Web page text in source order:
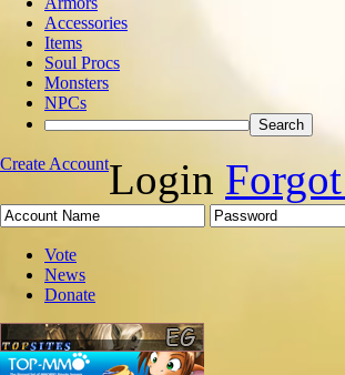
Accessories
Items
Soul Procs
Monsters
NPCs
Create AccountLogin
Vote
News
Donate